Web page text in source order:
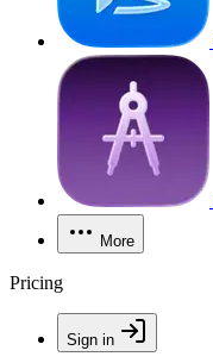
More
Pricing
Sign in